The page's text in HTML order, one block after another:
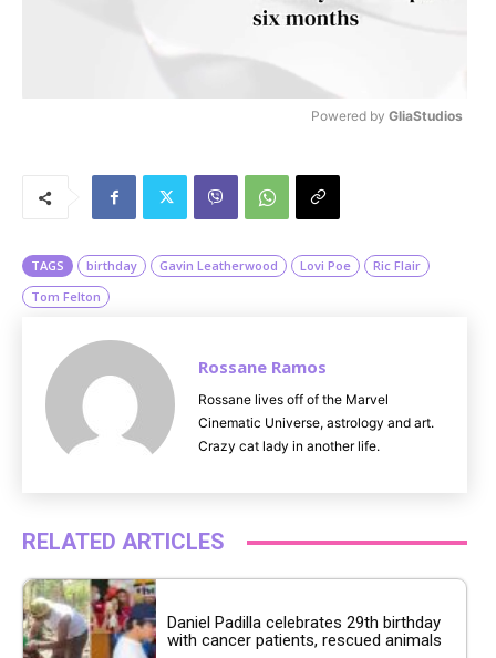
Powered by GliaStudios
TAGS birthday Gavin Leatherwood Lovi Poe
Ric Flair
Tom Felton
Rossane Ramos
Rossane lives off of the Marvel
Cinematic Universe, astrology and art.
Crazy cat lady in another life.
RELATED ARTICLES
Daniel Padilla celebrates 29th birthday
with cancer patients, rescued animals